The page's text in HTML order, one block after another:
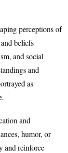
perceptions of
beliefs
and social
and
as
and
humor, or
and reinforce